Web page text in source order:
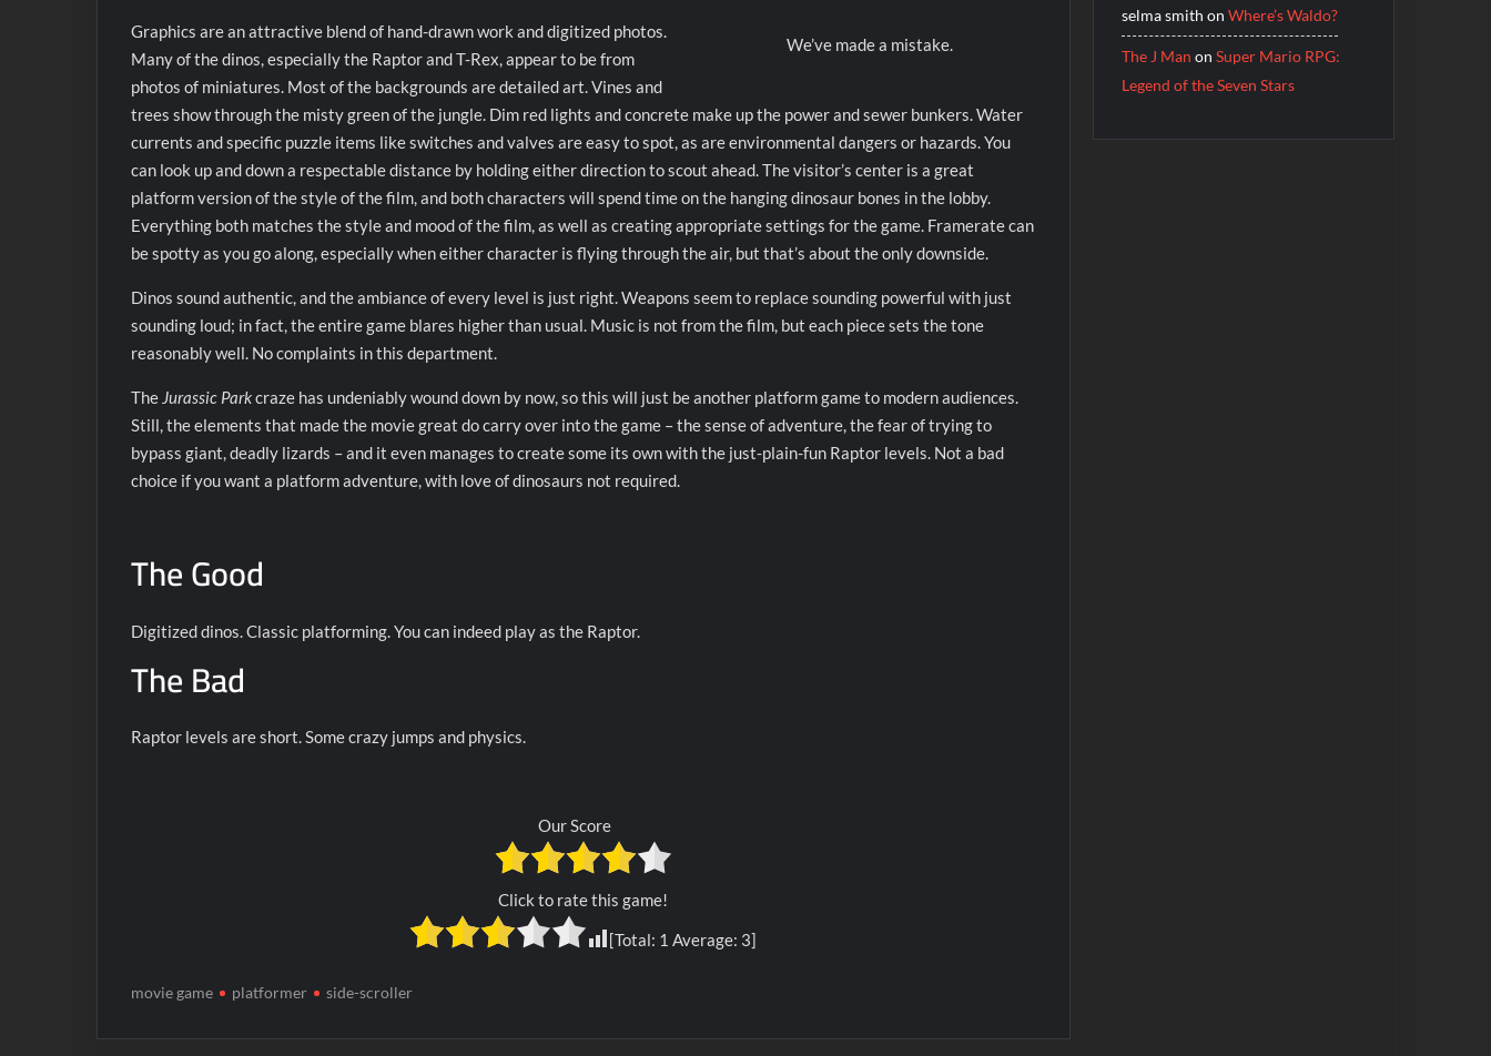
We’ve made a mistake.
Graphics are an attractive blend of hand-drawn work and digitized photos.
Many of the dinos, especially the Raptor and T-Rex, appear to be from
photos of miniatures. Most of the backgrounds are detailed art. Vines and
trees show through the misty green of the jungle. Dim red lights and concrete make up the power and sewer bunkers. Water
currents and specific puzzle items like switches and valves are easy to spot, as are environmental dangers or hazards. You
can look up and down a respectable distance by holding either direction to scout ahead. The visitor’s center is a great
platform version of the style of the film, and both characters will spend time on the hanging dinosaur bones in the lobby.
Everything both matches the style and mood of the film, as well as creating appropriate settings for the game. Framerate can
be spotty as you go along, especially when either character is flying through the air, but that’s about the only downside.
Dinos sound authentic, and the ambiance of every level is just right. Weapons seem to replace sounding powerful with just
sounding loud; in fact, the entire game blares higher than usual. Music is not from the film, but each piece sets the tone
reasonably well. No complaints in this department.
The Jurassic Parkcraze has undeniably wound down by now, so this will just be another platform game to modern audiences.
Still, the elements that made the movie great do carry over into the game – the sense of adventure, the fear of trying to
bypass giant, deadly lizards – and it even manages to create some its own with the just-plain-fun Raptor levels. Not a bad
choice if you want a platform adventure, with love of dinosaurs not required.
The Good
Digitized dinos. Classic platforming. You can indeed play as the Raptor.
The Bad
Raptor levels are short. Some crazy jumps and physics.
Our Score
Click to rate this game!
[Total: 1 Average: 3]
movie game platformer side-scroller
selma smith on Where’s Waldo?
The J Man on Super Mario RPG:
Legend of the Seven Stars